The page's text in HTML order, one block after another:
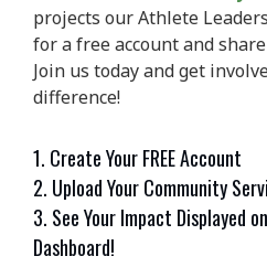
projects our Athlete
for a free account and
Join us today and get
difference!
1. Create Your FREE Account
2. Upload Your Community
3. See Your Impact Displayed
Dashboard!